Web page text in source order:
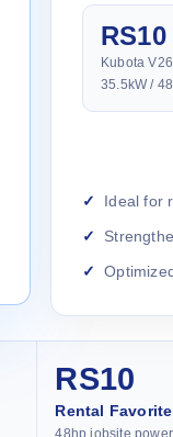
RS10
Kubota
35.5kW /
Ideal for
RS10
Rental Favorite
48hp jobsite power